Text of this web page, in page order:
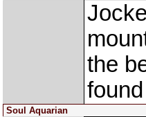
the
Soul Aquarian